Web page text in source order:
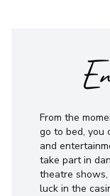
From the
go to bed, you
and
take part in
theatre
luck in the